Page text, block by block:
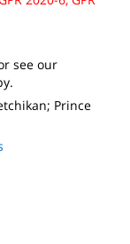
see our
Prince